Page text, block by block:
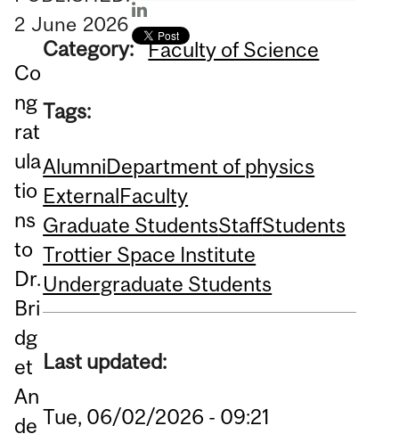
2 June 2026
Co
ng
rat
ula
tio
ns
to
Dr.
Bri
dg
et
An
de
Category: Faculty of Science
Tags:
AlumniDepartment of physics
ExternalFaculty
Graduate StudentsStaffStudents
Trottier Space Institute
Undergraduate Students
Last updated:
Tue, 06/02/2026 - 09:21